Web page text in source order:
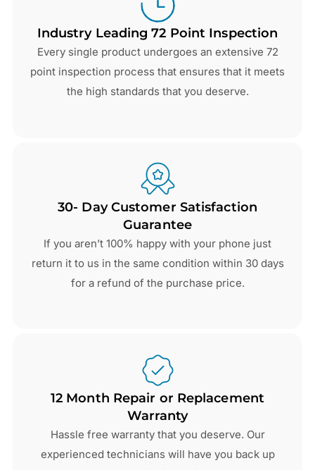
Industry Leading 72 Point Inspection
Every single product undergoes an extensive 72
point inspection process that ensures that it meets
the high standards that you deserve.
30- Day Customer Satisfaction
Guarantee
If you aren’t 100% happy with your phone just
return it to us in the same condition within 30 days
for a refund of the purchase price.
12 Month Repair or Replacement
Warranty
Hassle free warranty that you deserve. Our
experienced technicians will have you back up